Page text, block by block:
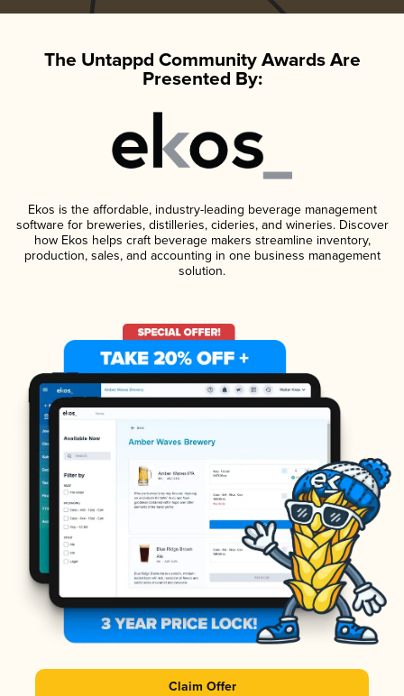
The Untappd Community Awards Are
Presented By:
Ekos is the affordable, industry-leading beverage management
software for breweries, distilleries, cideries, and wineries. Discover
how Ekos helps craft beverage makers streamline inventory,
production, sales, and accounting in one business management
solution.
Claim Offer